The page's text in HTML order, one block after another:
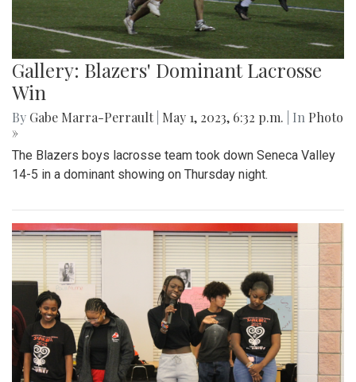
Gallery: Blazers' Dominant Lacrosse
Win
By Gabe Marra-Perrault May 1, 2023, 6:32 p.m. | In Photo
»
The Blazers boys lacrosse team took down Seneca Valley
14-5 in a dominant showing on Thursday night.